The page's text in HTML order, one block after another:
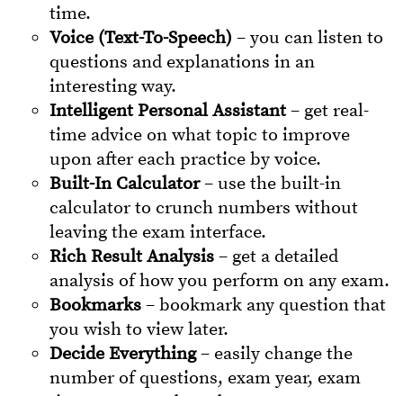
time.
Voice (Text-To-Speech) – you can listen to
questions and explanations in an
interesting way.
Intelligent Personal Assistant– get real-
time advice on what topic to improve
upon after each practice by voice.
Built-In Calculator– use the built-in
calculator to crunch numbers without
leaving the exam interface.
Rich Result Analysis – get a detailed
analysis of how you perform on any exam.
Bookmarks – bookmark any question that
you wish to view later.
Decide Everything– easily change the
number of questions, exam year, exam